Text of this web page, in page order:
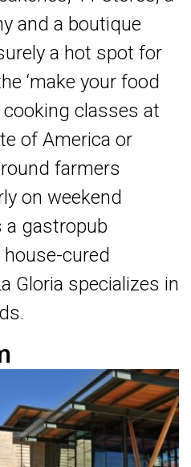
and a boutique
a hot spot for
‘make your food
cooking classes at
of America or
farmers
on weekend
a gastropub
cured
Gloria specializes in